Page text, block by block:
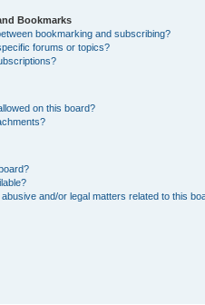
Bookmarks
bookmarking and subscribing?
forums or topics?
on this board?
and/or legal matters related to this